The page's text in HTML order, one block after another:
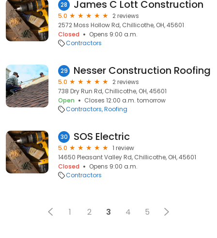
28 James C Lott Construction
5.0
2 reviews
2572 Moss Hollow Rd, Chillicothe, OH, 45601
Closed
Opens 9:00 a.m.
Contractors
29 Nesser Construction Roofing
5.0
2 reviews
738 Dry Run Rd, Chillicothe, OH, 45601
Open
Closes 12:00 a.m. tomorrow
Contractors Roofing
30 SOS Electric
5.0
1 review
14650 Pleasant Valley Rd, Chillicothe, OH, 45601
Closed
Opens 9:00 a.m.
Contractors
1 2 3 4 5